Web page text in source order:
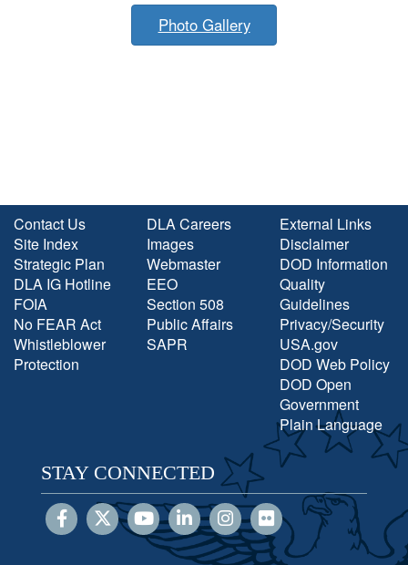
Photo Gallery
Contact Us
Site Index
Strategic Plan
DLA IG Hotline
FOIA
No FEAR Act
Whistleblower
Protection
DLA Careers
Images
Webmaster
EEO
Section 508
Public Affairs
SAPR
External Links
Disclaimer
DOD Information
Quality
Guidelines
Privacy/Security
USA.gov
DOD Web Policy
DOD Open
Government
Plain Language
STAY CONNECTED